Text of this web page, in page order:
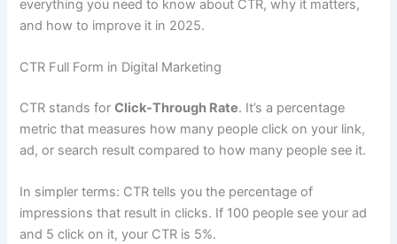
everything you need to know about CTR, why it matters,
and how to improve it in 2025.
CTR Full Form in Digital Marketing
CTR stands forClick-Through Rate. It’s a percentage
metric that measures how many people click on your link,
ad, or search result compared to how many people see it.
In simpler terms: CTR tells you the percentage of
impressions that result in clicks. If 100 people see your ad
and 5 click on it, your CTR is 5%.